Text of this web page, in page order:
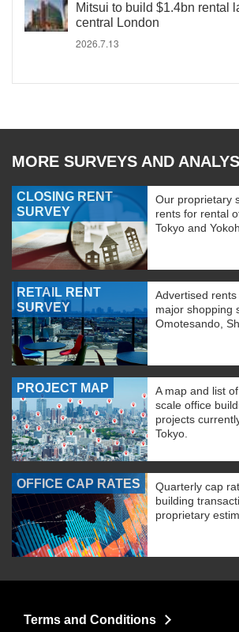
Mitsui to build $1.4bn rental
central London
2026.7.13
MORE SURVEYS AND
CLOSING RENT
SURVEY
Our proprietary
rents for rental
Tokyo and
RETAIL RENT
SURVEY
Advertised
major shopping
Omotesando,
PROJECT MAP
A map and list
scale office
projects
Tokyo.
OFFICE CAP RATES
Quarterly cap
building
proprietary
Terms and Conditions